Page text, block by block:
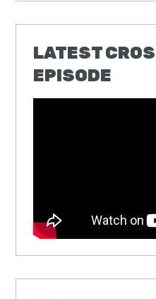
LATEST
EPISODE